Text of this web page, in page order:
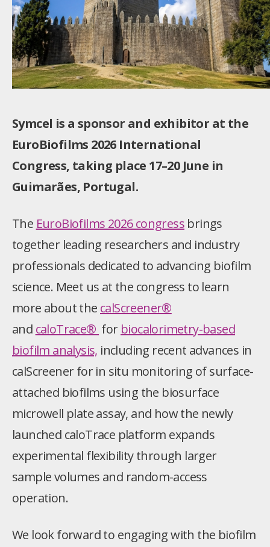
Symcel is a sponsor and exhibitor at the
EuroBiofilms 2026 International
Congress, taking place 17–20 June in
Guimarães, Portugal.
The EuroBiofilms 2026 congress brings
together leading researchers and industry
professionals dedicated to advancing biofilm
science. Meet us at the congress to learn
more about the calScreener®
and caloTrace® for biocalorimetry-based
biofilm analysis, including recent advances in
calScreener for in situ monitoring of surface-
attached biofilms using the biosurface
microwell plate assay, and how the newly
launched caloTrace platform expands
experimental flexibility through larger
sample volumes and random-access
operation.
We look forward to engaging with the biofilm